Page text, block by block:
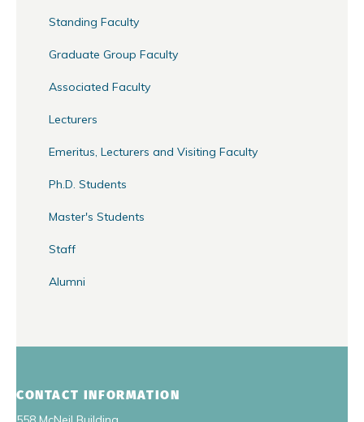
Standing Faculty
Graduate Group Faculty
Associated Faculty
Lecturers
Emeritus, Lecturers and Visiting Faculty
Ph.D. Students
Master's Students
Staff
Alumni
CONTACT INFORMATION